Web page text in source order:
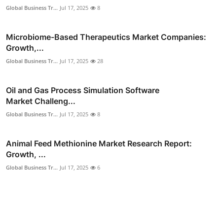
Global Business Tr... Jul 17, 2025 8
Microbiome-Based Therapeutics Market Companies:
Growth,...
Global Business Tr... Jul 17, 2025 28
Oil and Gas Process Simulation Software
Market Challeng...
Global Business Tr... Jul 17, 2025 8
Animal Feed Methionine Market Research Report:
Growth, ...
Global Business Tr... Jul 17, 2025 6